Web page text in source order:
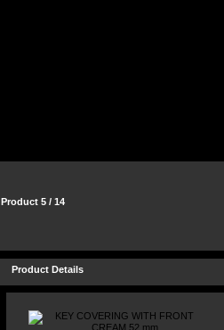
Product 5 / 14
Product Details